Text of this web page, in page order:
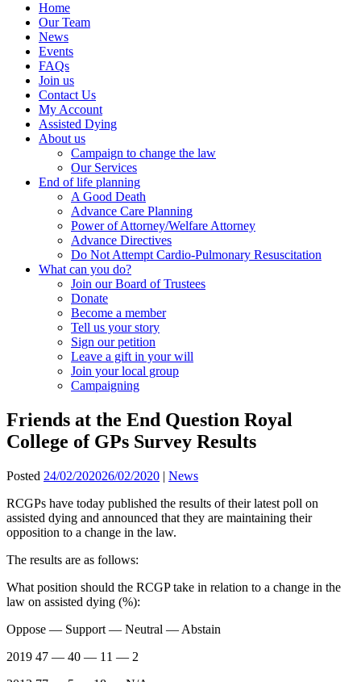
Home
Our Team
News
Events
FAQs
Join us
Contact Us
My Account
Assisted Dying
About us
Campaign to change the law
Our Services
End of life planning
A Good Death
Advance Care Planning
Power of Attorney/Welfare Attorney
Advance Directives
Do Not Attempt Cardio-Pulmonary Resuscitation
What can you do?
Join our Board of Trustees
Donate
Become a member
Tell us your story
Sign our petition
Leave a gift in your will
Join your local group
Campaigning
Friends at the End Question Royal
College of GPs Survey Results
Posted 24/02/202026/02/2020 | News
RCGPs have today published the results of their latest poll on
assisted dying and announced that they are maintaining their
opposition to a change in the law.
The results are as follows:
What position should the RCGP take in relation to a change in the
law on assisted dying (%):
Oppose — Support — Neutral — Abstain
2019 47 — 40 — 11 — 2